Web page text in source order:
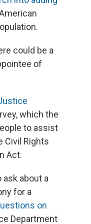
could be a
of
which the
to assist
Civil Rights
Act.
about a
for a
on
Department